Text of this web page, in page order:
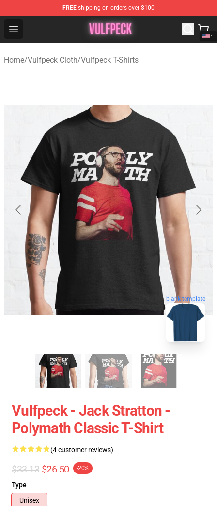
FREE shipping on orders over $100
Open menu
Vulfpeck Shop - Official Vulfpeck Merchandise Store
Home/Vulfpeck Cloth/Vulfpeck T-Shirts
blank template
Vulfpeck - Jack Stratton -
Polymath Classic T-Shirt
(4 customer reviews)
$33.13 $26.50 -20%
Type
Unisex